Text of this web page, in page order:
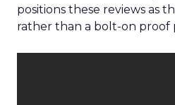
positions these reviews as
rather than a bolt-on proof